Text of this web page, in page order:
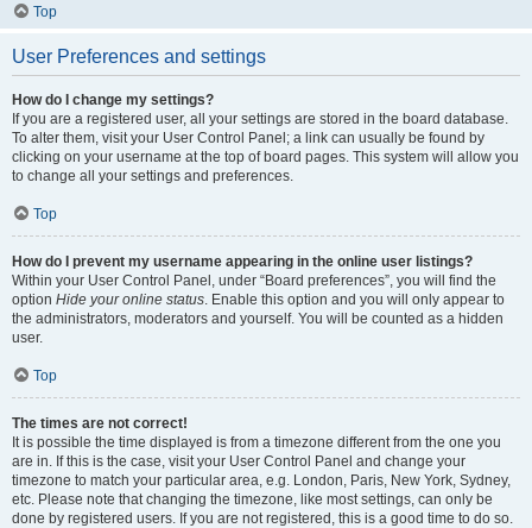
Top
User Preferences and settings
How do I change my settings?
If you are a registered user, all your settings are stored in the board database.
To alter them, visit your User Control Panel; a link can usually be found by
clicking on your username at the top of board pages. This system will allow you
to change all your settings and preferences.
Top
How do I prevent my username appearing in the online user listings?
Within your User Control Panel, under “Board preferences”, you will find the
option Hide your online status . Enable this option and you will only appear to
the administrators, moderators and yourself. You will be counted as a hidden
user.
Top
The times are not correct!
It is possible the time displayed is from a timezone different from the one you
are in. If this is the case, visit your User Control Panel and change your
timezone to match your particular area, e.g. London, Paris, New York, Sydney,
etc. Please note that changing the timezone, like most settings, can only be
done by registered users. If you are not registered, this is a good time to do so.